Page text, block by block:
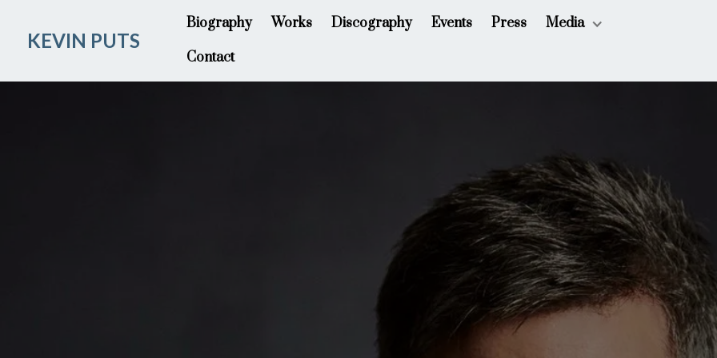
KEVIN PUTS
Biography Works Discography Events Press
Media
Contact